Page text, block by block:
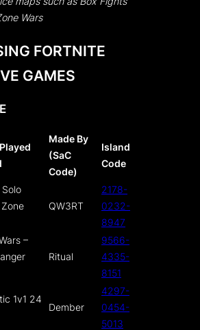
Wars
FORTNITE
GAMES
Made By
(SaC
Code)
Island
Code
Solo
QW3RT
2178-
0232-
8947
–
Ritual
9566-
4335-
8151
1v1 24
Dember
4297-
0454-
5013